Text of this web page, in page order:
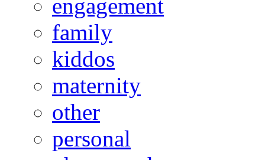
engagement
family
kiddos
maternity
other
personal